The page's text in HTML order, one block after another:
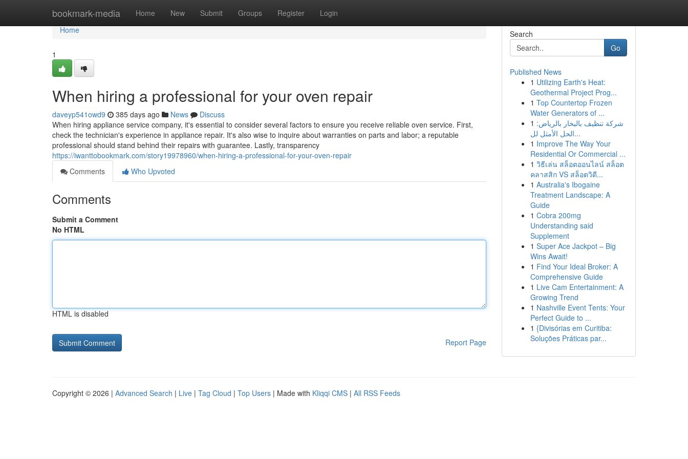
bookmark-media Home New Submit Groups Register Login
Home
Home
1
When hiring a professional for your oven repair
daveyp541owd9 385 days ago News
Discuss
When hiring appliance service company, it's essential to consider several factors to ensure you receive reliable oven service. First,
check the technician's experience in appliance repair. It's also wise to inquire about warranties on parts and labor; a reputable
professional should stand behind their repairs with guarantee. Lastly, transparency
https://iwanttobookmark.com/story19978960/when-hiring-a-professional-for-your-oven-repair
Comments
Who Upvoted
Comments
Submit a Comment
No HTML
HTML is disabled
Report Page
Search
Go
Published News
1 Utilizing Earth's Heat:
Geothermal Project Prog...
1 Top Countertop Frozen
Water Generators of ...
1 شركة تنظيف بالبخار بالرياض:
الحل الأمثل لل...
1 Improve The Way Your
Residential Or Commercial ...
1 วิธีเล่น สล็อตออนไลน์ สล็อต
คลาสสิก VS สล็อตวิดี...
1 Australia's Ibogaine
Treatment Landscape: A
Guide
1 Cobra 200mg
Understanding said
Supplement
1 Super Ace Jackpot – Big
Wins Await!
1 Find Your Ideal Broker: A
Comprehensive Guide
1 Live Cam Entertainment: A
Growing Trend
1 Nashville Event Tents: Your
Perfect Guide to ...
1 {Divisórias em Curitiba:
Soluções Práticas par...
Copyright © 2026 | Advanced Search | Live | Tag Cloud | Top Users | Made with Kliqqi CMS | All RSS Feeds